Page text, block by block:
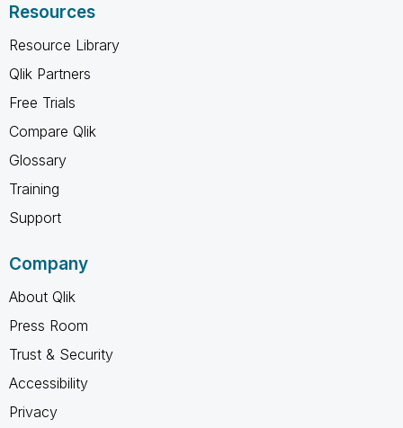
Resources
Resource Library
Qlik Partners
Free Trials
Compare Qlik
Glossary
Training
Support
Company
About Qlik
Press Room
Trust & Security
Accessibility
Privacy